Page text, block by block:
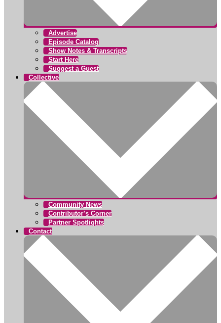
Advertise
Episode Catalog
Show Notes & Transcripts
Start Here
Suggest a Guest
Collective
Community News
Contributor’s Corner
Partner Spotlights
Contact